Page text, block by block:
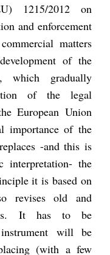
1215/2012 on
and enforcement
matters
of the
which gradually
of the legal
European Union
importance of the
-and this is
interpretation- the
it is based on
revises old and
It has to be
will be
(with a few